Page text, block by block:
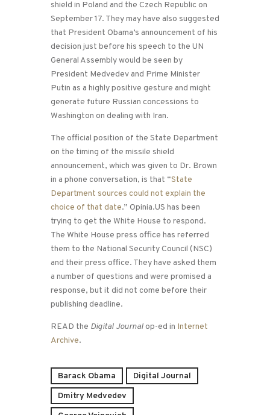
shield in Poland and the Czech Republic on
September 17. They may have also suggested
that President Obama’s announcement of his
decision just before his speech to the UN
General Assembly would be seen by
President Medvedev and Prime Minister
Putin as a highly positive gesture and might
generate future Russian concessions to
Washington on dealing with Iran.
The official position of the State Department
on the timing of the missile shield
announcement, which was given to Dr. Brown
in a phone conversation, is that “State
Department sources could not explain the
choice of that date.” Opinia.US has been
trying to get the White House to respond.
The White House press office has referred
them to the National Security Council (NSC)
and their press office. They have asked them
a number of questions and were promised a
response, but it did not come before their
publishing deadline.
READ the Digital Journalop-ed in Internet
Archive.
Barack Obama
Digital Journal
Dmitry Medvedev